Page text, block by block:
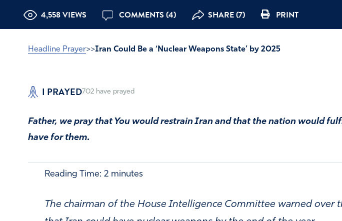
4,558 VIEWS COMMENTS (4) SHARE (7) PRINT
Headline Prayer>>Iran Could Be a ‘Nuclear Weapons State’ by 2025
I PRAYED702 have prayed
Father, we pray that You would restrain Iran and that the nation would
have for them.
Reading Time: 2 minutes
The chairman of the House Intelligence Committee warned over